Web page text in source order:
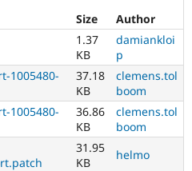
Drupal for
Drupal for
Drupal for
Tourism
Recipes
Site
Issue
Newsletters
Drupal
Size
Author
1.37
KB
damiankloi
p
1005480-
37.18
KB
clemens.tol
boom
1005480-
36.86
KB
clemens.tol
boom
31.95
KB
helmo